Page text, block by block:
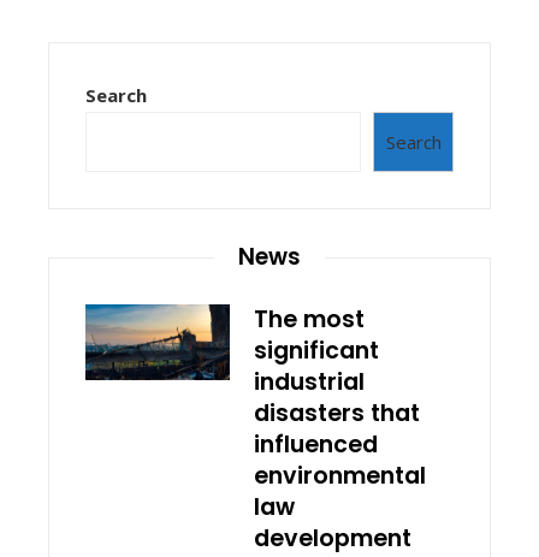
Search
Search
News
The most
significant
industrial
disasters that
influenced
environmental
law
development